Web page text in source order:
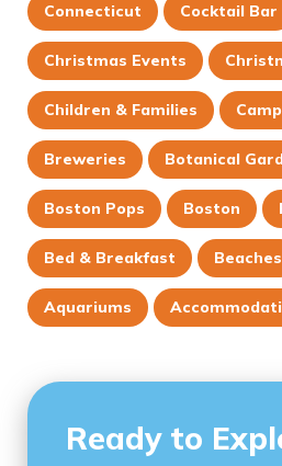
Connecticut Cocktail Bar
Christmas Events
Children & Families
Breweries Botanical
Boston Pops Boston
Bed & Breakfast Beaches
Aquariums
Ready to